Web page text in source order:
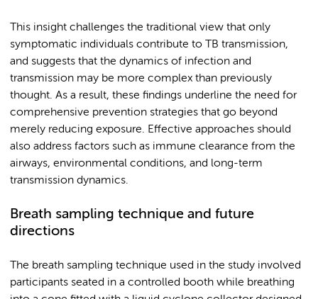
This insight challenges the traditional view that only
symptomatic individuals contribute to TB transmission,
and suggests that the dynamics of infection and
transmission may be more complex than previously
thought. As a result, these findings underline the need for
comprehensive prevention strategies that go beyond
merely reducing exposure. Effective approaches should
also address factors such as immune clearance from the
airways, environmental conditions, and long-term
transmission dynamics.
Breath sampling technique and future
directions
The breath sampling technique used in the study involved
participants seated in a controlled booth while breathing